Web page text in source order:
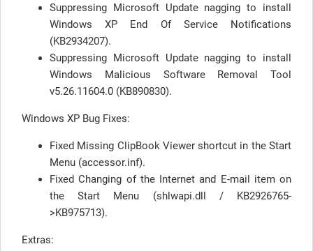
Suppressing Microsoft Update nagging to install
Windows XP End Of Service Notifications
(KB2934207).
Suppressing Microsoft Update nagging to install
Windows Malicious Software Removal Tool
v5.26.11604.0 (KB890830).
Windows XP Bug Fixes:
Fixed Missing ClipBook Viewer shortcut in the Start
Menu (accessor.inf).
Fixed Changing of the Internet and E-mail item on
the Start Menu (shlwapi.dll / KB2926765-
>KB975713).
Extras: